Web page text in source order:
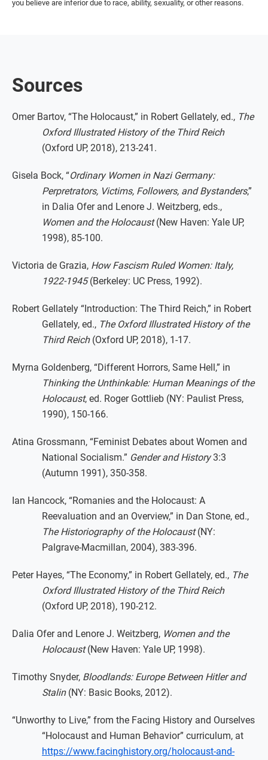
you believe are inferior due to race, ability, sexuality, or other reasons.
Sources
Omer Bartov, “The Holocaust,” in Robert Gellately, ed., The
Oxford Illustrated History of the Third Reich
(Oxford UP, 2018), 213-241.
Gisela Bock, “Ordinary Women in Nazi Germany:
Perpretrators, Victims, Followers, and Bystanders,”
in Dalia Ofer and Lenore J. Weitzberg, eds.,
Women and the Holocaust(New Haven: Yale UP,
1998), 85-100.
Victoria de Grazia, How Fascism Ruled Women: Italy,
1922-1945(Berkeley: UC Press, 1992).
Robert Gellately “Introduction: The Third Reich,” in Robert
Gellately, ed., The Oxford Illustrated History of the
Third Reich(Oxford UP, 2018), 1-17.
Myrna Goldenberg, “Different Horrors, Same Hell,” in
Thinking the Unthinkable: Human Meanings of the
Holocaust, ed. Roger Gottlieb (NY: Paulist Press,
1990), 150-166.
Atina Grossmann, “Feminist Debates about Women and
National Socialism.” Gender and History3:3
(Autumn 1991), 350-358.
Ian Hancock, “Romanies and the Holocaust: A
Reevaluation and an Overview,” in Dan Stone, ed.,
The Historiography of the Holocaust(NY:
Palgrave-Macmillan, 2004), 383-396.
Peter Hayes, “The Economy,” in Robert Gellately, ed., The
Oxford Illustrated History of the Third Reich
(Oxford UP, 2018), 190-212.
Dalia Ofer and Lenore J. Weitzberg, Women and the
Holocaust(New Haven: Yale UP, 1998).
Timothy Snyder, Bloodlands: Europe Between Hitler and
Stalin(NY: Basic Books, 2012).
“Unworthy to Live,” from the Facing History and Ourselves
“Holocaust and Human Behavior” curriculum, at
https://www.facinghistory.org/holocaust-and-